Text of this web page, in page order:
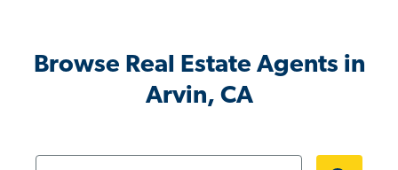
Browse Real Estate Agents in
Arvin, CA